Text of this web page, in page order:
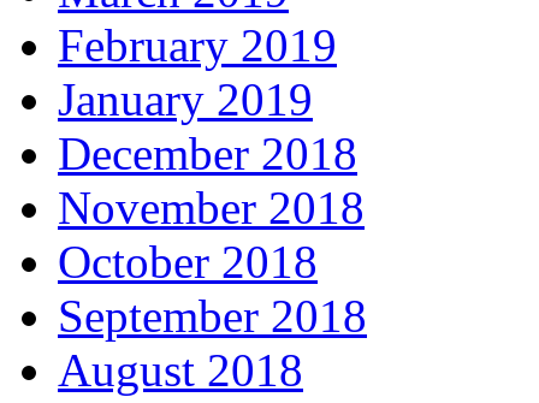
February 2019
January 2019
December 2018
November 2018
October 2018
September 2018
August 2018